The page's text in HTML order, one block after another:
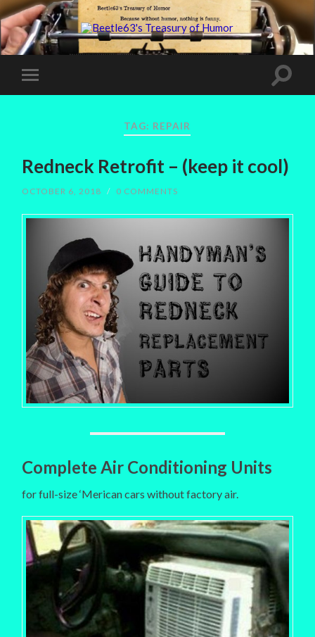
TAG: REPAIR
Redneck Retrofit – (keep it cool)
OCTOBER 6, 2018 / 0 COMMENTS
Complete Air Conditioning Units
for full-size ‘Merican cars without factory air.